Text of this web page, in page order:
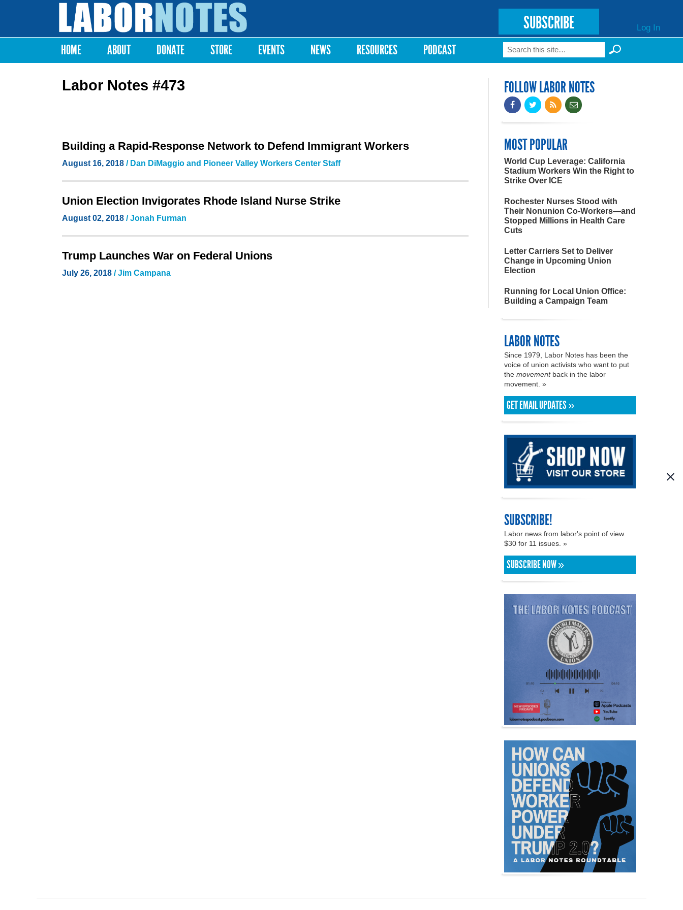
Labor
Notes
SUBSCRIBE Log In
Main menu
HOME ABOUT DONATE STORE EVENTS NEWS RESOURCES PODCAST Search form
Search
Labor Notes #473
Building a Rapid-Response Network to Defend Immigrant Workers
August 16, 2018 / Dan DiMaggio and Pioneer Valley Workers Center Staff
Union Election Invigorates Rhode Island Nurse Strike
August 02, 2018 /Jonah Furman
Trump Launches War on Federal Unions
July 26, 2018 /Jim Campana
FOLLOW LABOR NOTES
MOST POPULAR
World Cup Leverage: California
Stadium Workers Win the Right to
Strike Over ICE
Rochester Nurses Stood with
Their Nonunion Co-Workers—and
Stopped Millions in Health Care
Cuts
Letter Carriers Set to Deliver
Change in Upcoming Union
Election
Running for Local Union Office:
Building a Campaign Team
LABOR NOTES
Since 1979, Labor Notes has been the
voice of union activists who want to put
the movementback in the labor
movement. »
GET EMAIL UPDATES »
SUBSCRIBE!
Labor news from labor's point of view.
$30 for 11 issues. »
SUBSCRIBE NOW »